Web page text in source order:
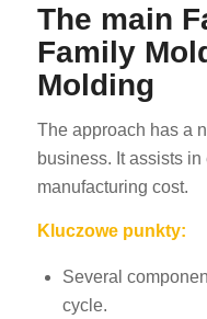
The main
Family
Molding
The approach has a
business. It assists
manufacturing cost.
Kluczowe punkty:
Several
cycle.